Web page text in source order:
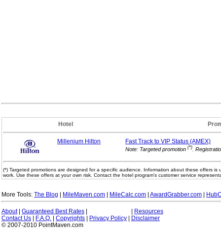
Hotel
Millenium Hilton Fast Track to VIP Status (AMEX)
Note: Targeted promotion (*) .
(*) Targeted promotions are designed for a specific audience. Information about these offers
work. Use these offers at your own risk. Contact the hotel program's customer service
More Tools: The Blog MileMaven.com MileCalc.com AwardGrabber.com
About| Guaranteed Best Rates
Resources
Contact Us
F.A.Q. Copyrights Privacy Policy
Disclaimer
© 2007-2010 PointMaven.com